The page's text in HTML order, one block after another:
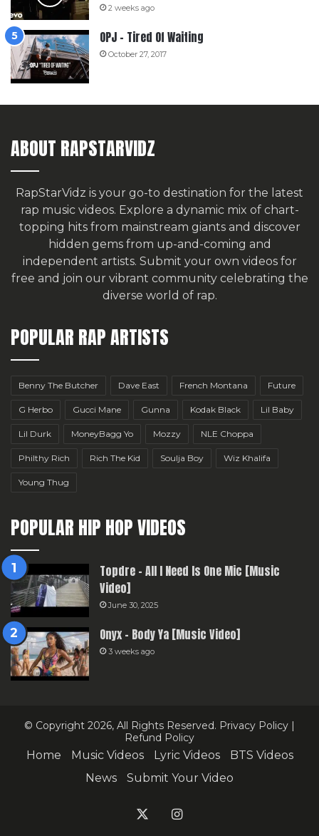
2 weeks ago
OPJ – Tired Of Waiting
October 27, 2017
ABOUT RAPSTARVIDZ
RapStarVidz is your go-to destination for the latest
rap music videos. Explore a dynamic mix of chart-
topping hits from mainstream giants and discover
hidden gems from up-and-coming and
independent artists. Submit your own videos for
free and join our vibrant community celebrating the
diverse world of rap.
POPULAR RAP ARTISTS
Benny The Butcher Dave East French Montana Future
G Herbo Gucci Mane Gunna Kodak Black Lil Baby
Lil Durk MoneyBagg Yo Mozzy NLE Choppa
Philthy Rich Rich The Kid Soulja Boy Wiz Khalifa
Young Thug
POPULAR HIP HOP VIDEOS
Topdre – All I Need Is One Mic [Music
Video]
June 30, 2025
Onyx – Body Ya [Music Video]
3 weeks ago
© Copyright 2026, All Rights Reserved. Privacy Policy |
Refund Policy
Home Music Videos Lyric Videos
BTS Videos
News
Submit Your Video
Instagram